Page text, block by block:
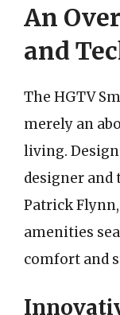
An
and
The HGTV
merely an
living.
designer
Patrick
amenities
comfort and